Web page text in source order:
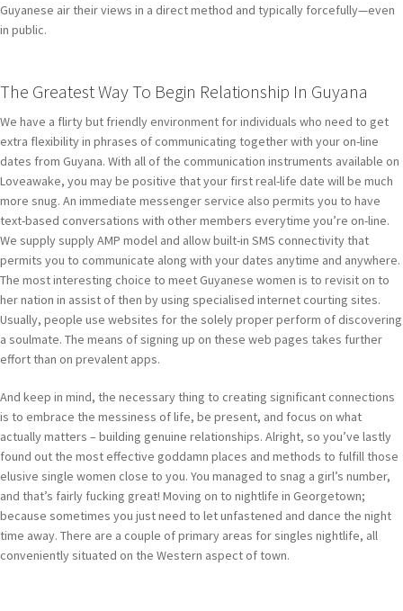
Guyanese air their views in a direct method and typically forcefully—even
in public.
The Greatest Way To Begin Relationship In Guyana
We have a flirty but friendly environment for individuals who need to get
extra flexibility in phrases of communicating together with your on-line
dates from Guyana. With all of the communication instruments available on
Loveawake, you may be positive that your first real-life date will be much
more snug. An immediate messenger service also permits you to have
text-based conversations with other members everytime you’re on-line.
We supply supply AMP model and allow built-in SMS connectivity that
permits you to communicate along with your dates anytime and anywhere.
The most interesting choice to meet Guyanese women is to revisit on to
her nation in assist of then by using specialised internet courting sites.
Usually, people use websites for the solely proper perform of discovering
a soulmate. The means of signing up on these web pages takes further
effort than on prevalent apps.
And keep in mind, the necessary thing to creating significant connections
is to embrace the messiness of life, be present, and focus on what
actually matters – building genuine relationships. Alright, so you’ve lastly
found out the most effective goddamn places and methods to fulfill those
elusive single women close to you. You managed to snag a girl’s number,
and that’s fairly fucking great! Moving on to nightlife in Georgetown;
because sometimes you just need to let unfastened and dance the night
time away. There are a couple of primary areas for singles nightlife, all
conveniently situated on the Western aspect of town.